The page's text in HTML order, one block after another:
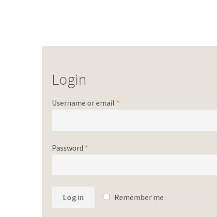
Login
Username or email *
Password *
Log in Remember me